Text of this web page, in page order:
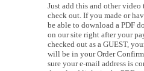
Just add this and other
check out. If you made or
be able to download a PDF
on our site right after your
checked out as a GUEST,
will be in your Order
sure your e-mail address is